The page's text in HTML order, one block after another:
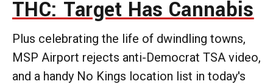
THC: Target Has Cannabis
Plus celebrating the life of dwindling towns,
MSP Airport rejects anti-Democrat TSA video,
and a handy No Kings location list in today's